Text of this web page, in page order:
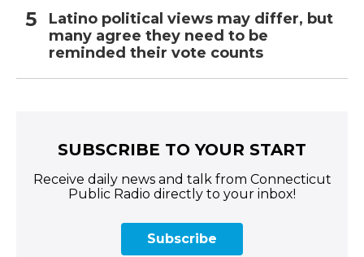
Latino political views may differ, but
many agree they need to be
reminded their vote counts
SUBSCRIBE TO YOUR START
Receive daily news and talk from Connecticut
Public Radio directly to your inbox!
Subscribe